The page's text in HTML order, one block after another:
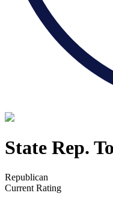
State Rep.
Republican
Current Rating